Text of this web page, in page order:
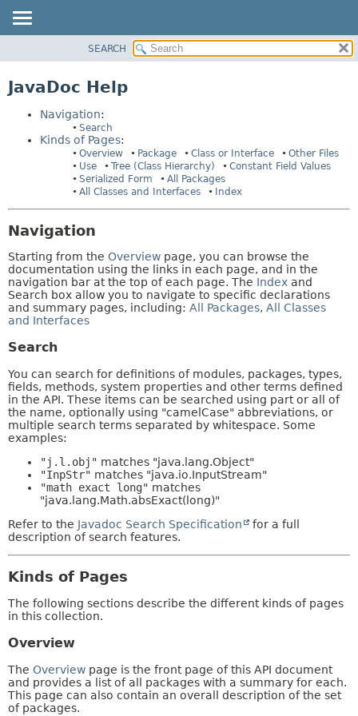
CLASS
USE
TREE
SEARCH
JavaDoc Help
Navigation:
Search
Kinds of Pages:
Overview Package Class or Interface
Other Files
Use
Tree (Class Hierarchy)
Constant Field Values
Serialized Form
All Packages
All Classes and Interfaces
Index
Navigation
Starting from the Overview page, you can browse the
documentation using the links in each page, and in the
navigation bar at the top of each page. The Index and
Search box allow you to navigate to specific declarations
and summary pages, including: All Packages, All Classes
and Interfaces
Search
You can search for definitions of modules, packages, types,
fields, methods, system properties and other terms defined
in the API. These items can be searched using part or all of
the name, optionally using "camelCase" abbreviations, or
multiple search terms separated by whitespace. Some
examples:
"j.l.obj" matches "java.lang.Object"
"InpStr" matches "java.io.InputStream"
"math exact long" matches
"java.lang.Math.absExact(long)"
Refer to the Javadoc Search Specification
for a full
description of search features.
Kinds of Pages
The following sections describe the different kinds of pages
in this collection.
Overview
The Overview page is the front page of this API document
and provides a list of all packages with a summary for each.
This page can also contain an overall description of the set
of packages.